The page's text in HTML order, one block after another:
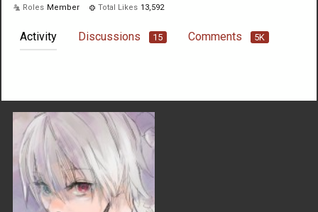
Roles Member Total Likes 13,592
Activity Discussions 15 Comments 5K